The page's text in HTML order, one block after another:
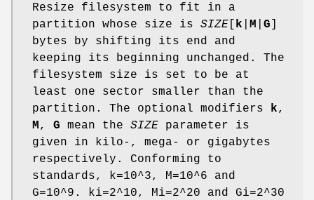
Resize filesystem to fit in a
partition whose size is SIZE k M G
bytes by shifting its end and
keeping its beginning unchanged. The
filesystem size is set to be at
least one sector smaller than the
partition. The optional modifiers k,
M, G mean the SIZE parameter is
given in kilo-, mega- or gigabytes
respectively. Conforming to
standards, k=10^3, M=10^6 and
G=10^9. ki=2^10, Mi=2^20 and Gi=2^30